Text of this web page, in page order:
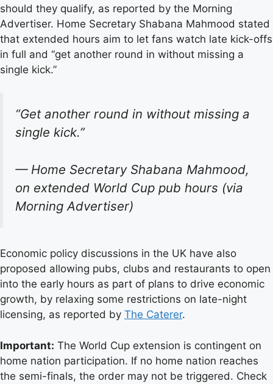
should they qualify, as reported by the Morning
Advertiser. Home Secretary Shabana Mahmood stated
that extended hours aim to let fans watch late kick-offs
in full and “get another round in without missing a
single kick.”
“Get another round in without missing a
single kick.”
— Home Secretary Shabana Mahmood,
on extended World Cup pub hours (via
Morning Advertiser)
Economic policy discussions in the UK have also
proposed allowing pubs, clubs and restaurants to open
into the early hours as part of plans to drive economic
growth, by relaxing some restrictions on late-night
licensing, as reported by The Caterer.
Important: The World Cup extension is contingent on
home nation participation. If no home nation reaches
the semi-finals, the order may not be triggered. Check